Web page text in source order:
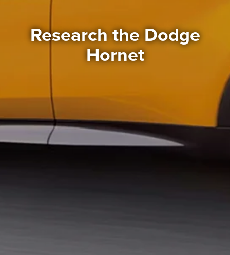
Research the Dodge
Hornet